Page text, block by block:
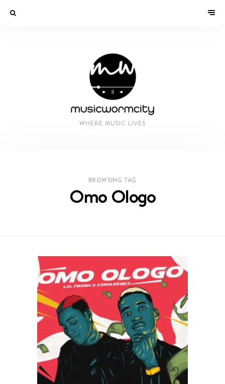
WHERE MUSIC LIVES
BROWSING TAG
Omo Ologo